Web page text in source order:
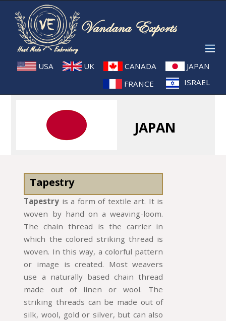
USA UK CANADA
JAPAN
FRANCE
ISRAEL
JAPAN
Tapestry
Tapestry is a form of textile art. It is
woven by hand on a weaving-loom.
The chain thread is the carrier in
which the colored striking thread is
woven. In this way, a colorful pattern
or image is created. Most weavers
use a naturally based chain thread
made out of linen or wool. The
striking threads can be made out of
silk, wool, gold or silver, but can also